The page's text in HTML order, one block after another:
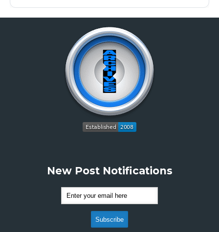
New Post Notifications